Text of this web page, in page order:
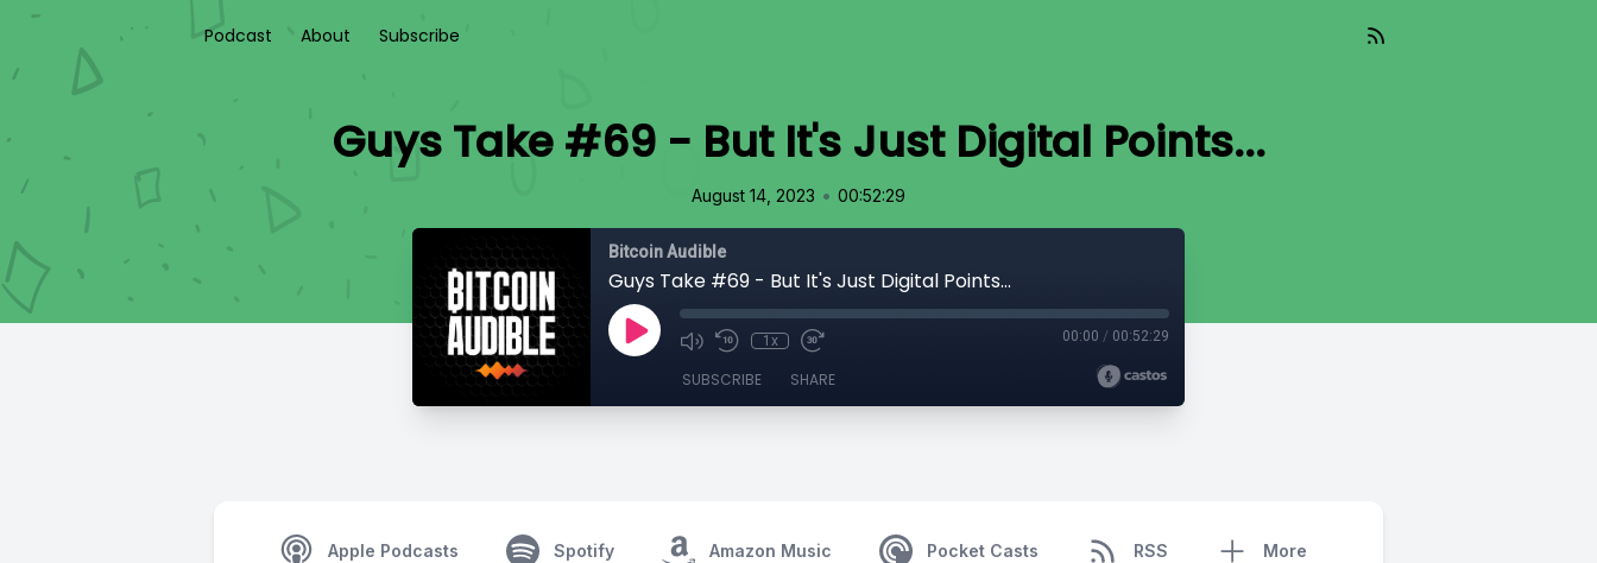
Podcast About Subscribe
Guys Take #69 - But It's Just Digital Points...
August 14, 2023 • 00:52:29
Bitcoin Audible
Guys Take #69 - But It's Just Digital Points...
1x 00:00 / 00:52:29
SUBSCRIBE SHARE
Apple Podcasts Spotify Amazon Music Pocket Casts RSS More